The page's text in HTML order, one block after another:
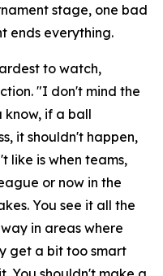
stage, one bad
ends everything.
to watch,
"I don't mind the
know, if a ball
it shouldn't happen,
like is when teams,
or now in the
You see it all the
in areas where
get a bit too smart